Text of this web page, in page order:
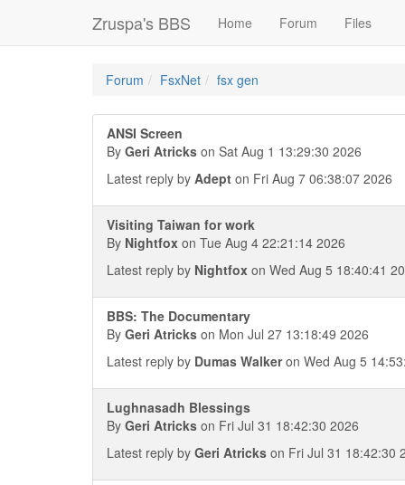
Zruspa's BBS Home Forum Files
Forum FsxNet fsx gen
ANSI Screen
By Geri Atricks on Sat Aug 1 13:29:30 2026
Latest reply by Adept on Fri Aug 7 06:38:07 2026
Visiting Taiwan for work
By Nightfox on Tue Aug 4 22:21:14 2026
Latest reply by Nightfox on Wed Aug 5 18:40:41
BBS: The Documentary
By Geri Atricks on Mon Jul 27 13:18:49 2026
Latest reply by Dumas Walkeron Wed Aug 5
Lughnasadh Blessings
By Geri Atricks on Fri Jul 31 18:42:30 2026
Latest reply by Geri Atricks on Fri Jul 31 18:42:30